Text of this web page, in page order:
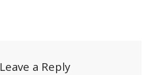
Leave a Reply